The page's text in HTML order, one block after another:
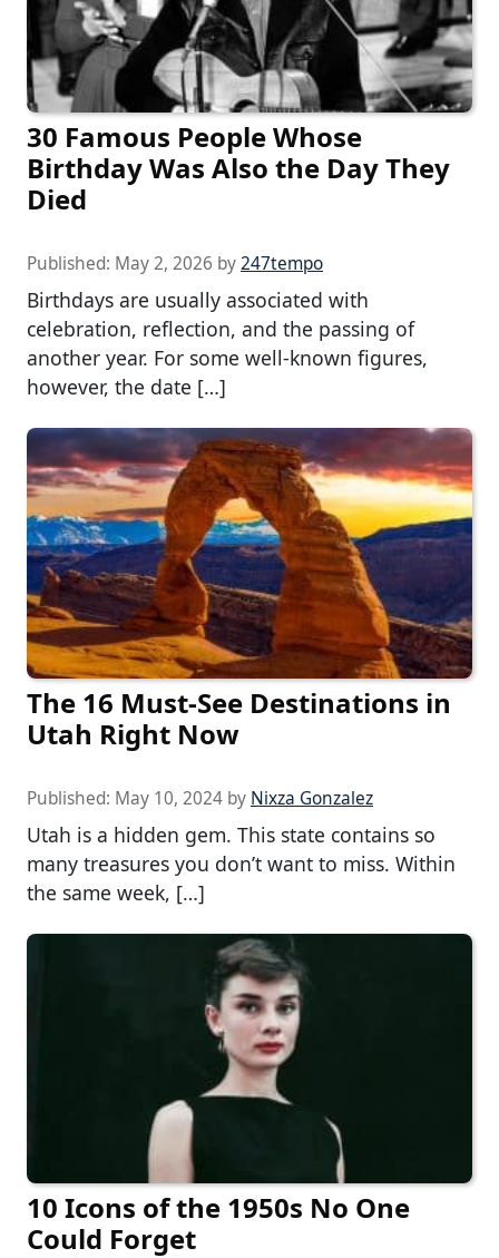
30 Famous People Whose
Birthday Was Also the Day They
Died
Published: May 2, 2026 by247tempo
Birthdays are usually associated with
celebration, reflection, and the passing of
another year. For some well-known figures,
however, the date […]
The 16 Must-See Destinations in
Utah Right Now
Published: May 10, 2024 by Nixza Gonzalez
Utah is a hidden gem. This state contains so
many treasures you don’t want to miss. Within
the same week, […]
10 Icons of the 1950s No One
Could Forget